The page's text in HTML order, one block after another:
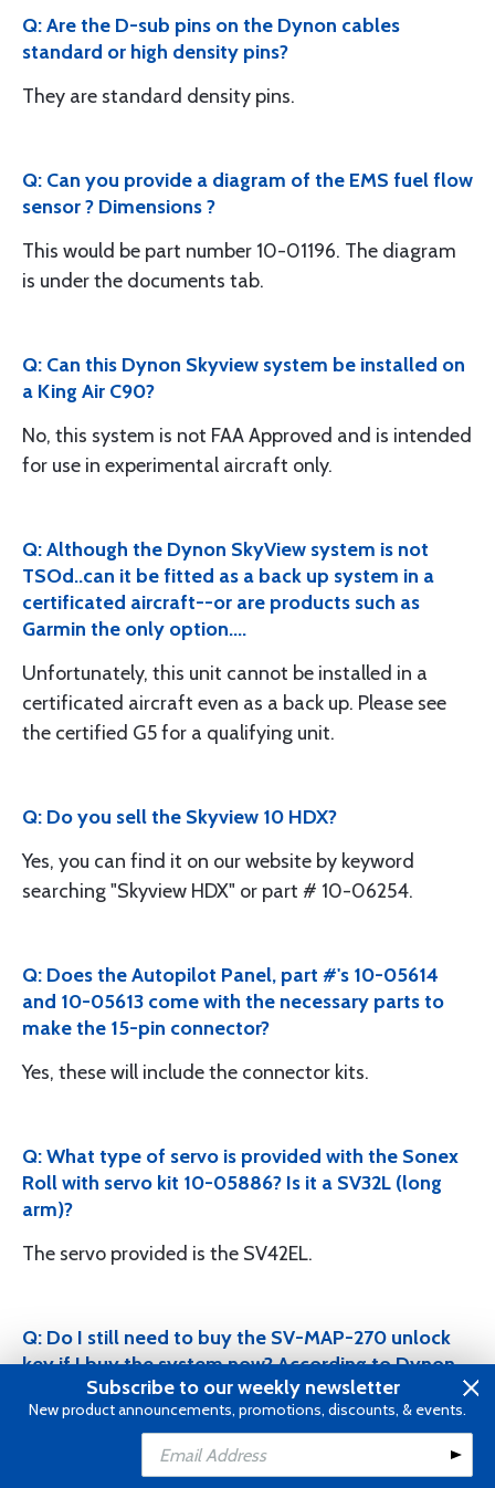
Add to Cart
Q: Are the D-sub pins on the Dynon cables
standard or high density pins?
They are standard density pins.
Q: Can you provide a diagram of the EMS fuel flow
sensor ? Dimensions ?
This would be part number 10-01196. The diagram
is under the documents tab.
Q: Can this Dynon Skyview system be installed on
a King Air C90?
No, this system is not FAA Approved and is intended
for use in experimental aircraft only.
Q: Although the Dynon SkyView system is not
TSOd..can it be fitted as a back up system in a
certificated aircraft--or are products such as
Garmin the only option....
Unfortunately, this unit cannot be installed in a
certificated aircraft even as a back up. Please see
the certified G5 for a qualifying unit.
Q: Do you sell the Skyview 10 HDX?
Yes, you can find it on our website by keyword
searching "Skyview HDX" or part # 10-06254.
Q: Does the Autopilot Panel, part #'s 10-05614
and 10-05613 come with the necessary parts to
make the 15-pin connector?
Yes, these will include the connector kits.
Q: What type of servo is provided with the Sonex
Roll with servo kit 10-05886? Is it a SV32L (long
arm)?
The servo provided is the SV42EL.
Q: Do I still need to buy the SV-MAP-270 unlock
key if I buy the system now? According to Dynon
this certificate is included in all the Skyview
display packages that is purchased. As of August
2016, NAVIGATION MAPPING software now
included with the following DISPLAYS: SkyView
Subscribe to our weekly newsletter
New product announcements, promotions, discounts, & events.